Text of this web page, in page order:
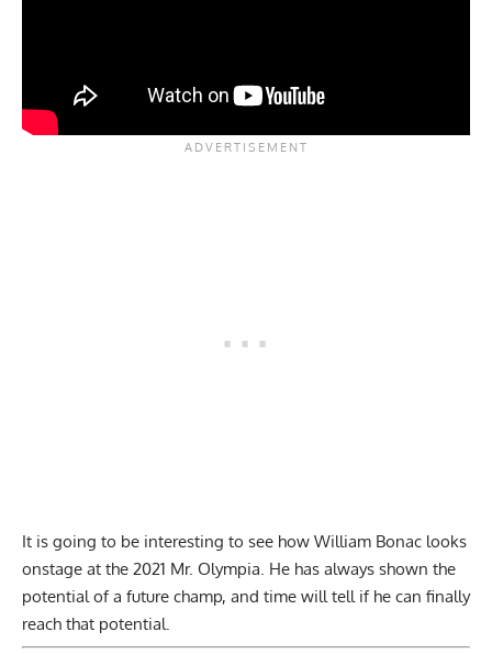
It is going to be interesting to see how William Bonac looks
onstage at the 2021 Mr. Olympia. He has always shown the
potential of a future champ, and time will tell if he can finally
reach that potential.